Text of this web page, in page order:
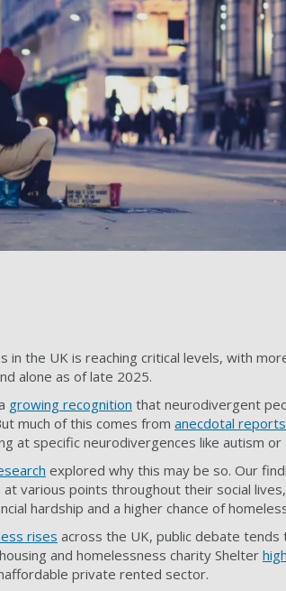
in the UK is reaching critical levels, with
alone as of late 2025.
growing recognition that neurodivergent
much of this comes from anecdotal
at specific neurodivergences like autism
explored why this may be so. Our
at various points throughout their social
hardship and a higher chance of
rises across the UK, public debate
and homelessness charity Shelter
private rented sector.